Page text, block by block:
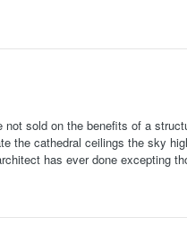
sold on the benefits of a
the cathedral ceilings the sky
has ever done excepting